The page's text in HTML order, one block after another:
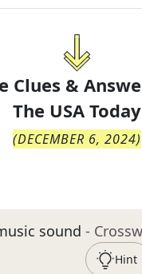
Clues &
The USA Today
(DECEMBER 6, 2024)
sound -
Hint